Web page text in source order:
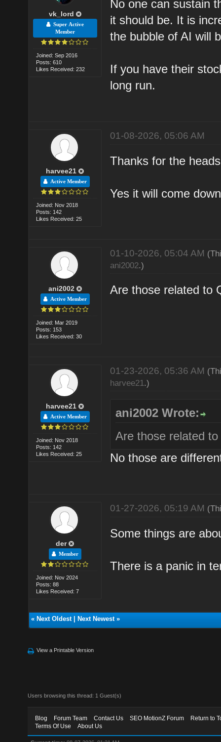
vk_lord
Super Active
Member
Joined: Sep 2016
Posts: 610
Likes Received: 232
No one can sustain
it should be. It is
the bubble of AI will
If you have their
long run.
harvee21
Active Member
Joined: Nov 2018
Posts: 142
Likes Received: 25
01-08-2026, 05:06 AM
Thanks for the
Yes it will come
ani2002
Active Member
Joined: Mar 2019
Posts: 153
Likes Received: 30
01-10-2026, 05:04 AM
ani2002.)
Are those related to
harvee21
Active Member
Joined: Nov 2018
Posts: 142
Likes Received: 25
01-23-2026, 05:36 AM
harvee21.)
ani2002 Wrote:
Are those related
No those are
der
Member
Joined: Nov 2024
Posts: 88
Likes Received: 7
01-27-2026, 05:19 AM
Some things are
There is a panic in
« Next Oldest| Next Newest»
View a Printable Version
Users browsing this thread: 1 Guest(s)
Blog Forum Team Contact Us SEO MotionZ Forum
Return to
Terms Of Use
About Us